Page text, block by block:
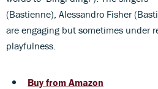
(Bastienne), Alessandro Fisher
are engaging but sometimes under
playfulness.
Buy from Amazon